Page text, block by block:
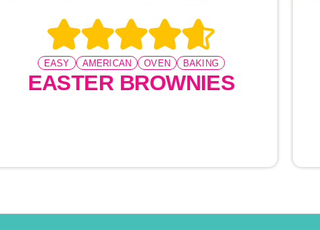
EASY AMERICAN OVEN BAKING
EASTER BROWNIES